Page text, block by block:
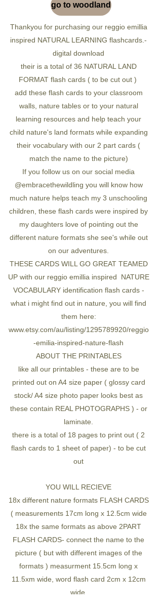
go to woodland
Thankyou for purchasing our reggio emillia
inspired NATURAL LEARNING flashcards.-
digital download
their is a total of 36 NATURAL LAND
FORMAT flash cards ( to be cut out )
add these flash cards to your classroom
walls, nature tables or to your natural
learning resources and help teach your
child nature's land formats while expanding
their vocabulary with our 2 part cards (
match the name to the picture)
If you follow us on our social media
@embracethewildling you will know how
much nature helps teach my 3 unschooling
children, these flash cards were inspired by
my daughters love of pointing out the
different nature formats she see's while out
on our adventures.
THESE CARDS WILL GO GREAT TEAMED
UP with our reggio emillia inspired NATURE
VOCABULARY identification flash cards -
what i might find out in nature, you will find
them here:
www.etsy.com/au/listing/1295789920/reggio
-emilia-inspired-nature-flash
ABOUT THE PRINTABLES
like all our printables - these are to be
printed out on A4 size paper ( glossy card
stock/ A4 size photo paper looks best as
these contain REAL PHOTOGRAPHS ) - or
laminate.
there is a total of 18 pages to print out ( 2
flash cards to 1 sheet of paper) - to be cut
out
YOU WILL RECIEVE
18x different nature formats FLASH CARDS
( measurements 17cm long x 12.5cm wide
18x the same formats as above 2PART
FLASH CARDS- connect the name to the
picture ( but with different images of the
formats ) measurment 15.5cm long x
11.5xm wide, word flash card 2cm x 12cm
wide